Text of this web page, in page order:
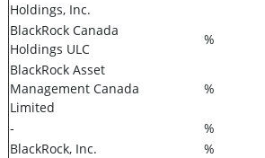
Holdings, Inc.
BlackRock Canada
Holdings ULC
%
BlackRock Asset
Management Canada
Limited
%
- %
BlackRock, Inc.
%